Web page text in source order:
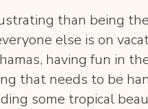
than being the
else is on
having fun in
that needs to be
some tropical